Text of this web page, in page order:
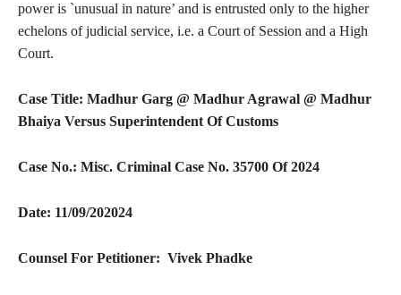
power is `unusual in nature’ and is entrusted only to the higher
echelons of judicial service, i.e. a Court of Session and a High
Court.
Case Title: Madhur Garg @ Madhur Agrawal @ Madhur
Bhaiya Versus Superintendent Of Customs
Case No.: Misc. Criminal Case No. 35700 Of 2024
Date: 11/09/202024
Counsel For Petitioner: Vivek Phadke